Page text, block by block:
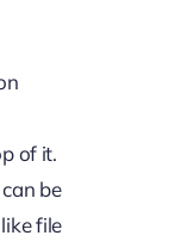
of it.
be
file